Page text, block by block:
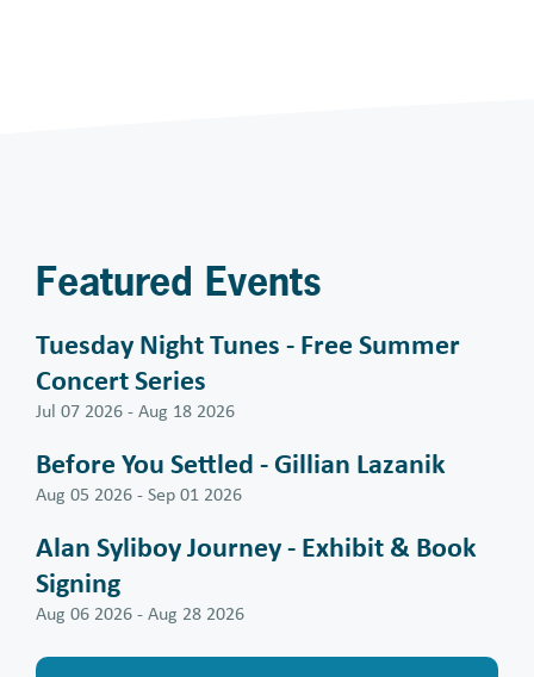
Featured Events
Tuesday Night Tunes - Free Summer
Concert Series
Jul 07 2026-Aug 18 2026
Before You Settled - Gillian Lazanik
Aug 05 2026-Sep 01 2026
Alan Syliboy Journey - Exhibit & Book
Signing
Aug 06 2026-Aug 28 2026